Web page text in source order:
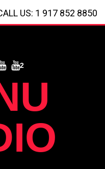
2
US: 1 917 852 8850